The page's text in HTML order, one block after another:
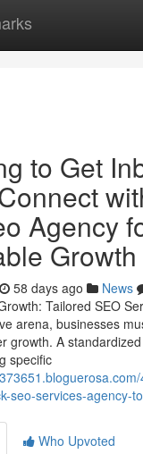
to Get
Agency
Growth
58 days ago News
Tailored SEO
arena, businesses
growth. A
specific
seo-services-agency-
Who Upvoted